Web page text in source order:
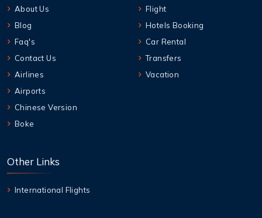
About Us
Blog
Faq's
Contact Us
Airlines
Airports
Chinese Version
Boke
Flight
Hotels Booking
Car Rental
Transfers
Vacation
Other Links
International Flights